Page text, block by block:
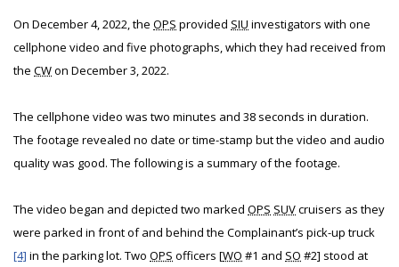
On December 4, 2022, the OPS provided SIU investigators with one
cellphone video and five photographs, which they had received from
the CWon December 3, 2022.
The cellphone video was two minutes and 38 seconds in duration.
The footage revealed no date or time-stamp but the video and audio
quality was good. The following is a summary of the footage.
The video began and depicted two marked OPS SUVcruisers as they
were parked in front of and behind the Complainant’s pick-up truck
[4] in the parking lot. Two OPS officers [WO #1 and SO #2] stood at